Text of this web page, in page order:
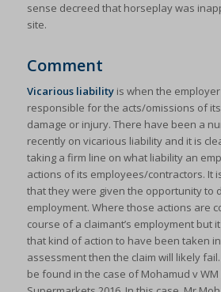
sense decreed that horseplay was
site.
Comment
Vicarious liabilityis when the
responsible for the acts/omissions of
damage or injury. There have been a
recently on vicarious liability and it is
taking a firm line on what liability an
actions of its employees/contractors. It
that they were given the opportunity to
employment. Where those actions are
course of a claimant’s employment but
that kind of action to have been taken
assessment then the claim will likely
be found in the case of Mohamud v